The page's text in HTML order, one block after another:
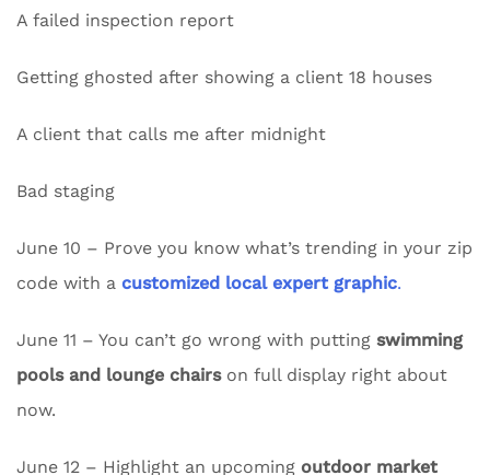
A failed inspection report
Getting ghosted after showing a client 18 houses
A client that calls me after midnight
Bad staging
June 10 – Prove you know what’s trending in your zip
code with a customized local expert graphic.
June 11 – You can’t go wrong with putting swimming
pools and lounge chairson full display right about
now.
June 12 – Highlight an upcoming outdoor market